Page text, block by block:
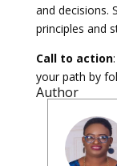
and decisions.
principles and
Call to action
your path by
Author